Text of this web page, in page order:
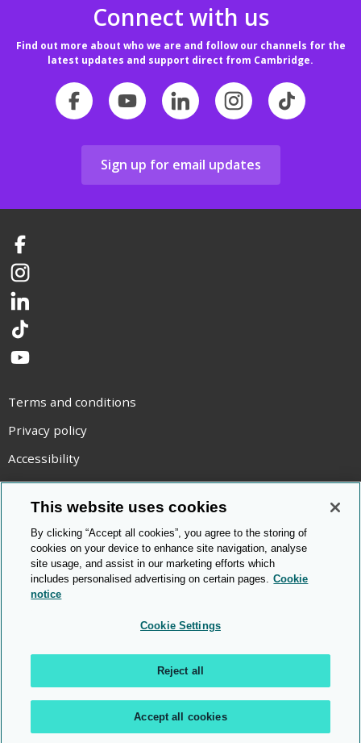
Connect with us
Find out more about who we are and follow our channels for the
latest updates and support direct from Cambridge.
Sign up for email updates
Facebook
Instagram
LinkedIn
TikTok
YouTube
Terms and conditions
Privacy policy
Accessibility
Statement on modern slavery
Use of cookies
Copyright statement
© Cambridge OCR 2026
This website uses cookies
By clicking “Accept all cookies”, you agree to the storing of
cookies on your device to enhance site navigation, analyse
site usage, and assist in our marketing efforts which
includes personalised advertising on certain pages. Cookie
notice
Cookie Settings
Reject all
Accept all cookies